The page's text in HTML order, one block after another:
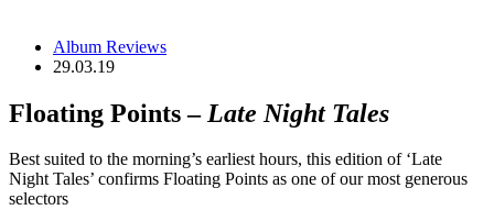
Album Reviews
29.03.19
Floating Points – Late Night Tales
Best suited to the morning’s earliest hours, this edition of ‘Late
Night Tales’ confirms Floating Points as one of our most generous
selectors